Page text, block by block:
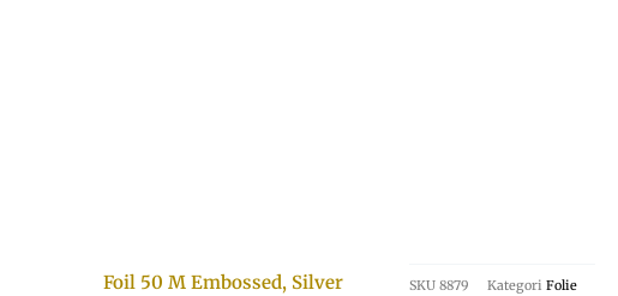
Foil 50 M Embossed, Silver SKU 8879 Kategori Folie